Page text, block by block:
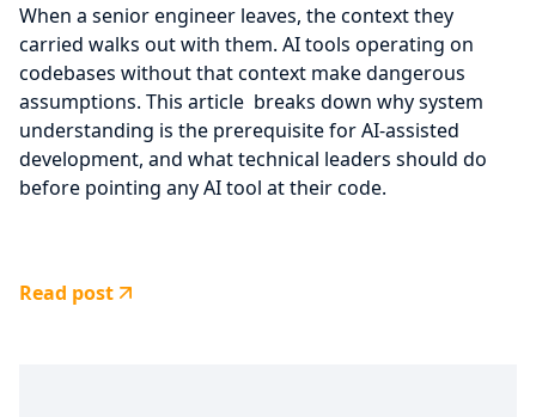
When a senior engineer leaves, the context they
carried walks out with them. AI tools operating on
codebases without that context make dangerous
assumptions. This article breaks down why system
understanding is the prerequisite for AI-assisted
development, and what technical leaders should do
before pointing any AI tool at their code.
Read post